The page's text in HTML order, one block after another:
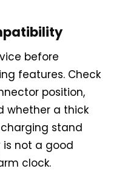
before
features. Check
position,
whether a thick
stand
is not a good
clock.